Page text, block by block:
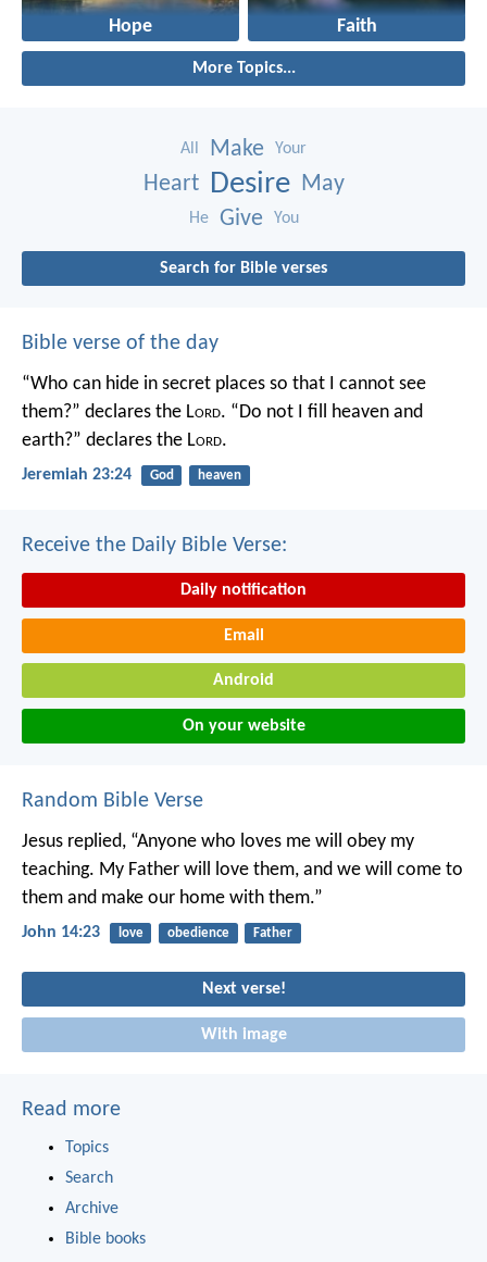
Hope Faith
More Topics...
All Make Your
Heart Desire May
He Give You
Search for Bible verses
Bible verse of the day
“Who can hide in secret places so that I cannot see
them?” declares the Lord. “Do not I fill heaven and
earth?” declares the Lord.
Jeremiah 23:24 God heaven
Receive the Daily Bible Verse:
Daily notification
Email
Android
On your website
Random Bible Verse
Jesus replied, “Anyone who loves me will obey my
teaching. My Father will love them, and we will come to
them and make our home with them.”
John 14:23 love obedience Father
Next verse!
With image
Read more
Topics
Search
Archive
Bible books